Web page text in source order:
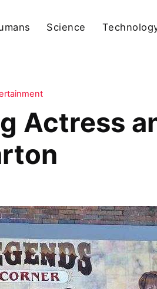
Science
Actress